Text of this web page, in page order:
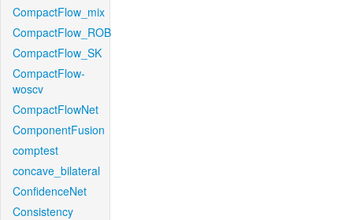
CompactFlow_mix
CompactFlow_ROB
CompactFlow_SK
CompactFlow-
woscv
CompactFlowNet
ComponentFusion
comptest
concave_bilateral
ConfidenceNet
Consistency